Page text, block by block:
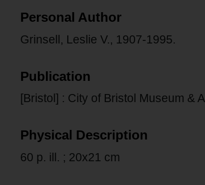
Personal Author
Grinsell, Leslie V., 1907-1995.
Publication
[Bristol] : City of Bristol Museum &
Physical Description
60 p. ill. ; 20x21 cm